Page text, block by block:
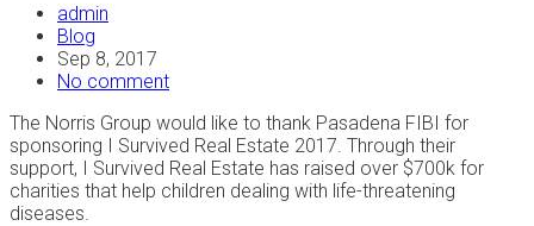
admin
Blog
Sep 8, 2017
No comment
The Norris Group would like to thank Pasadena FIBI for
sponsoring I Survived Real Estate 2017. Through their
support, I Survived Real Estate has raised over $700k for
charities that help children dealing with life-threatening
diseases.